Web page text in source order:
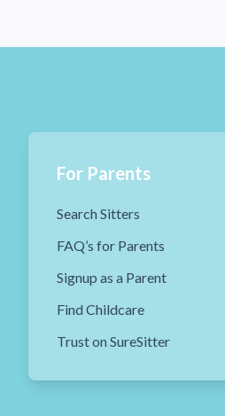
For Parents
Search Sitters
FAQ’s for Parents
Signup as a Parent
Find Childcare
Trust on SureSitter